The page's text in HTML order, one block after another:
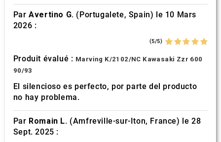
ParAvertino G. (Portugalete, Spain) le 10 Mars
2026 :
(5/5)
Produit évalué : Marving K/2102/NC Kawasaki Zzr 600
90/93
El silencioso es perfecto, por parte del producto
no hay problema.
Par Romain L. (Amfreville-sur-Iton, France) le 28
Sept. 2025 :